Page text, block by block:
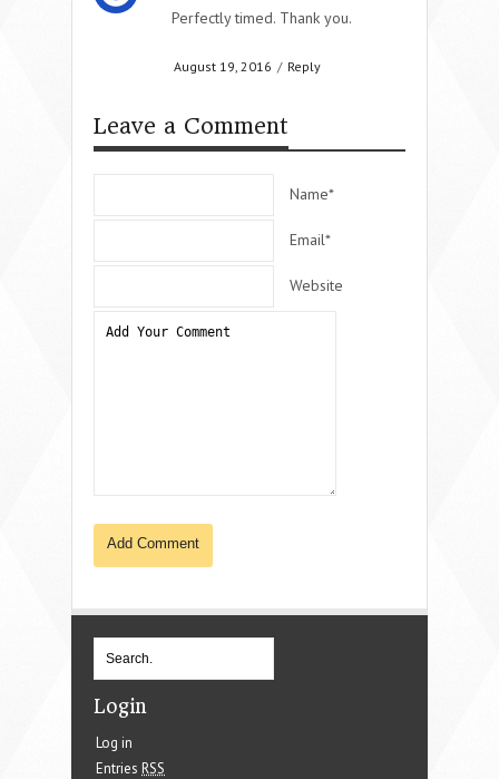
Perfectly timed. Thank you.
August 19, 2016 / Reply
Leave a Comment
Name*
Email*
Website
Login
Log in
Entries RSS